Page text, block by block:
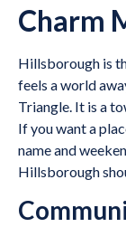
Charm
Hillsborough is
feels a world
Triangle. It is a
If you want a
name and
Hillsborough